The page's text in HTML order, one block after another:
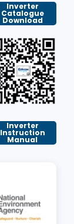
Inverter
Catalogue
Download
Inverter
Instruction
Manual